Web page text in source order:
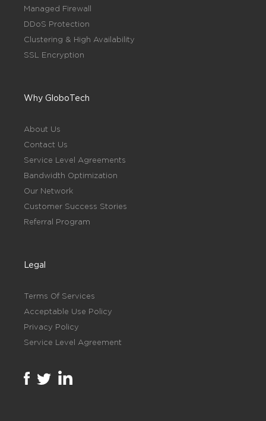
Managed Firewall
DDoS Protection
Clustering & High Availability
SSL Encryption
Why GloboTech
About Us
Contact Us
Service Level Agreements
Bandwidth Optimization
Our Network
Customer Success Stories
Referral Program
Legal
Terms Of Services
Acceptable Use Policy
Privacy Policy
Service Level Agreement